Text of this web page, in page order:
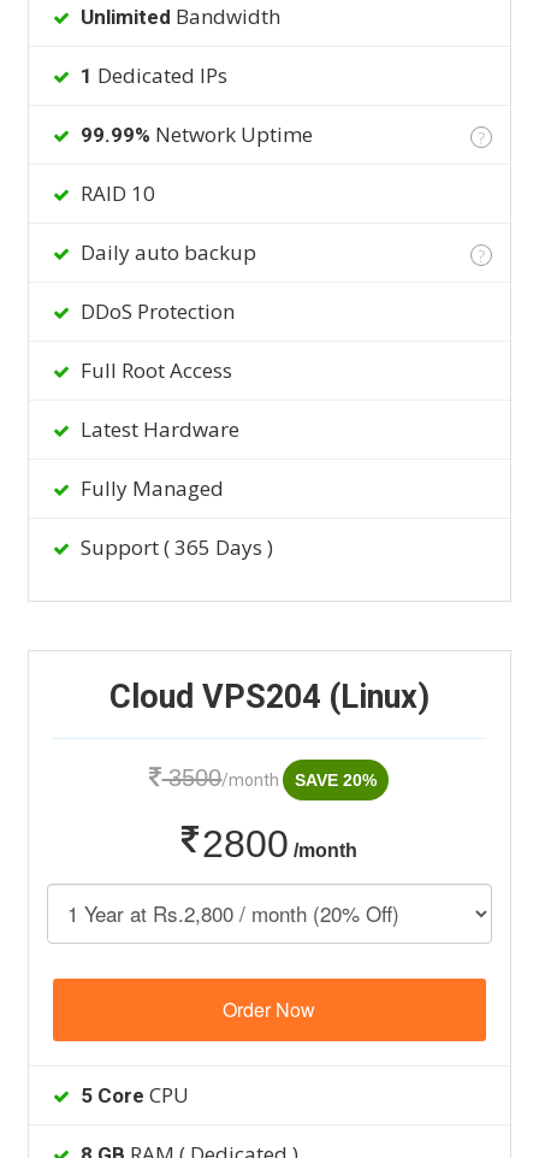
Unlimited Bandwidth
1 Dedicated IPs
99.99% Network Uptime ?
RAID 10
Daily auto backup ?
DDoS Protection
Full Root Access
Latest Hardware
Fully Managed
Support ( 365 Days )
Cloud VPS204 (Linux)
3500/month SAVE 20%
2800 /month
Order Now
5 Core CPU